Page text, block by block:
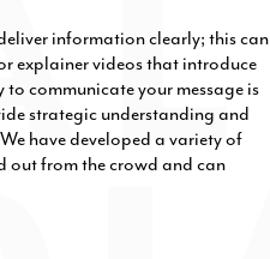
information clearly; this can
explainer videos that introduce
communicate your message is
strategic understanding and
have developed a variety of
out from the crowd and can